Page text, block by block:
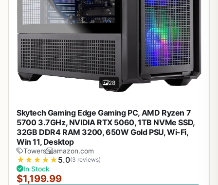
28
Skytech Gaming Edge Gaming PC, AMD Ryzen 7
5700 3.7GHz, NVIDIA RTX 5060, 1TB NVMe SSD,
32GB DDR4 RAM 3200, 650W Gold PSU, Wi-Fi,
Win 11, Desktop
Towers amazon.com
★ ★ ★ ★ ★5.0(3 reviews)
In Stock
$1,199.99